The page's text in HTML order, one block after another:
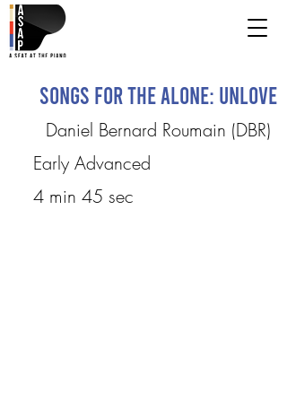
Songs for the Alone: UnLove
Daniel Bernard Roumain (DBR)
Early Advanced
4 min 45 sec